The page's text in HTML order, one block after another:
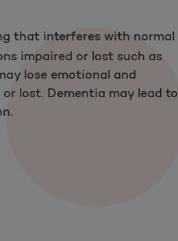
that interferes with normal
impaired or lost such as
lose emotional and
lost. Dementia may lead to